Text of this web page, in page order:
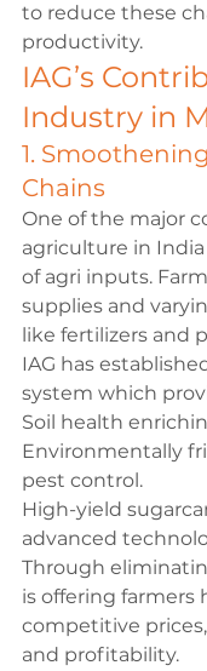
to reduce these
productivity.
IAG’s
Industry in
1.
Chains
One of the major
agriculture in
of agri inputs.
supplies and
like fertilizers and
IAG has
system which
Soil health
Environmentally
pest control.
High-yield
advanced
Through
is offering
competitive
and profitability.